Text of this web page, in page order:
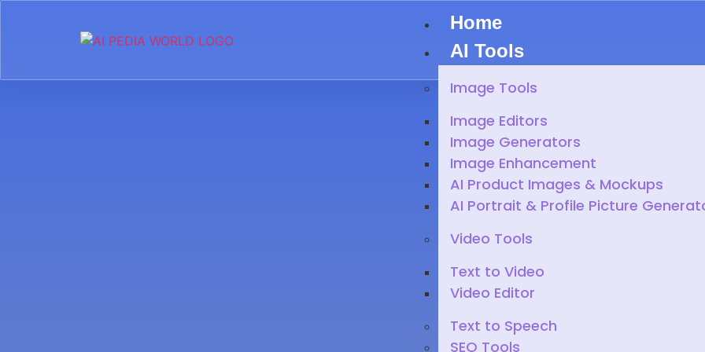
Home
AI Tools
Image Tools
Image Editors
Image Generators
Image Enhancement
AI Product Images & Mockups
AI Portrait & Profile Picture
Video Tools
Text to Video
Video Editor
Text to Speech
SEO Tools